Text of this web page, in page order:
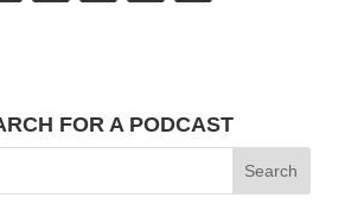
FOR A PODCAST